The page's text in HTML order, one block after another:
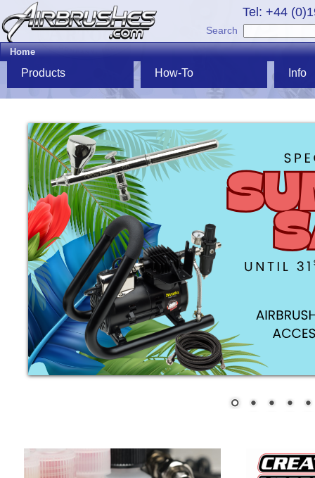
Tel: +44
Search
Home
Products How-To Info